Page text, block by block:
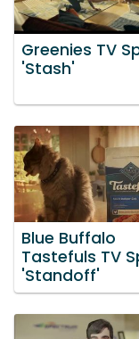
Greenies TV
'Stash'
Blue Buffalo
Tastefuls TV
'Standoff'